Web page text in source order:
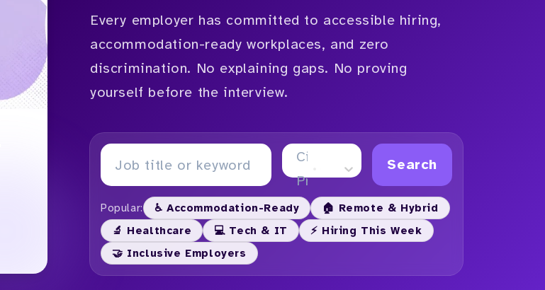
Every employer has committed to accessible hiring,
accommodation-ready workplaces, and zero
discrimination. No explaining gaps. No proving
yourself before the interview.
City or
Province
Search
Popular: ♿ Accommodation-Ready
🏠 Remote & Hybrid
🔬 Healthcare
💻 Tech & IT
⚡ Hiring This Week
🤝 Inclusive Employers